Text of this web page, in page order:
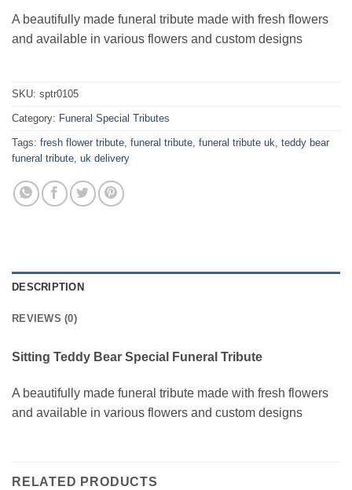
A beautifully made funeral tribute made with fresh flowers
and available in various flowers and custom designs
SKU: sptr0105
Category: Funeral Special Tributes
Tags: fresh flower tribute funeral tribute funeral tribute uk teddy bear
funeral tribute uk delivery
DESCRIPTION
REVIEWS (0)
Sitting Teddy Bear Special Funeral Tribute
A beautifully made funeral tribute made with fresh flowers
and available in various flowers and custom designs
RELATED PRODUCTS